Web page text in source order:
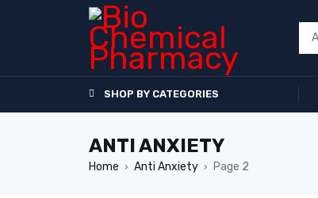
SHOP BY CATEGORIES
ANTI ANXIETY
Home › Anti Anxiety › Page 2